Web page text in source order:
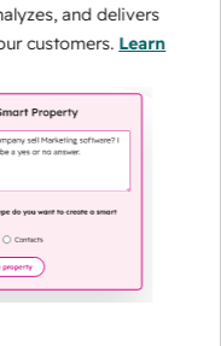
and delivers
Learn